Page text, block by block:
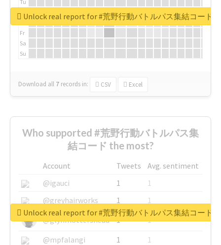
Tu
We
Fr
Sa
Su
Download all 7 records in: CSV Excel
Unlock real report for #荒野行動バトルパス集結コード
Who supported #荒野行動バトルパス集
結コード the most?
Account Tweets
Avg. sentiment
@igauci
1
1
@greyhairworks
1
1
@glynmottershead
1
1
@mpfalangi
1
1
Unlock real report for #荒野行動バトルパス集結コード